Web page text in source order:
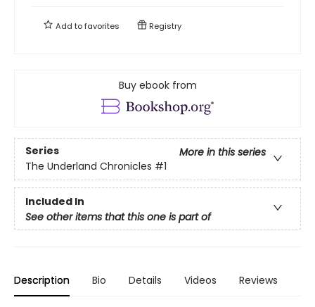
Add tofavorites Registry
Buy ebook from
Series
More in this series
The Underland Chronicles #1
Included In
See other items that this one is part of
Description Bio Details Videos Reviews